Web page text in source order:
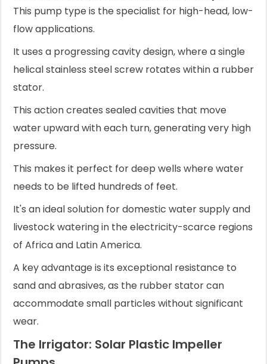
This pump type is the specialist for high-head, low-
flow applications.
It uses a progressing cavity design, where a single
helical stainless steel screw rotates within a rubber
stator.
This action creates sealed cavities that move
water upward with each turn, generating very high
pressure.
This makes it perfect for deep wells where water
needs to be lifted hundreds of feet.
It's an ideal solution for domestic water supply and
livestock watering in the electricity-scarce regions
of Africa and Latin America.
A key advantage is its exceptional resistance to
sand and abrasives, as the rubber stator can
accommodate small particles without significant
wear.
The Irrigator: Solar Plastic Impeller